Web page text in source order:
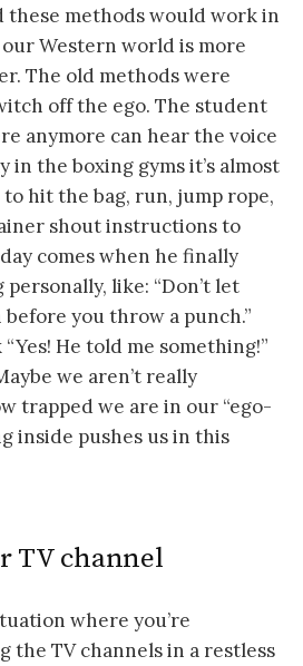
these methods would work in
Western world is more
The old methods were
off the ego. The student
anymore can hear the voice
in the boxing gyms it’s almost
to hit the bag, run, jump rope,
shout instructions to
comes when he finally
like: “Don’t let
you throw a punch.”
He told me something!”
we aren’t really
trapped we are in our “ego-
inside pushes us in this
TV channel
where you’re
the TV channels in a restless